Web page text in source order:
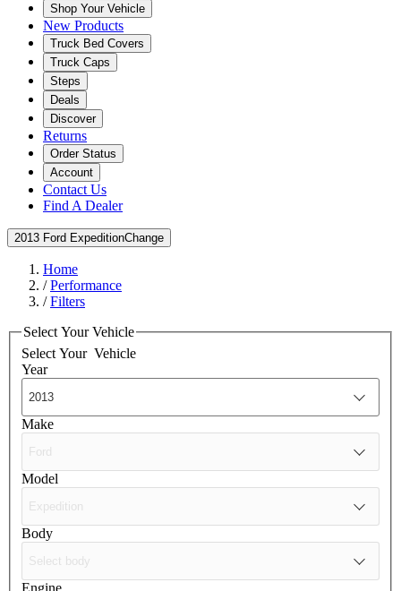
Shop Your Vehicle
New Products
Truck Bed Covers
Truck Caps
Steps
Deals
Discover
Returns
Order Status
Account
Contact Us
Find A Dealer
2013 Ford ExpeditionChange
Home
/Performance
/Filters
Select Your Vehicle
Select Your Vehicle
Year
Make
Model
Body
Engine